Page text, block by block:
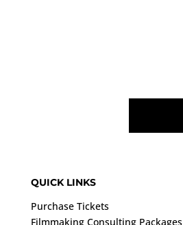
QUICK LINKS
Purchase Tickets
Filmmaking Consulting Packages